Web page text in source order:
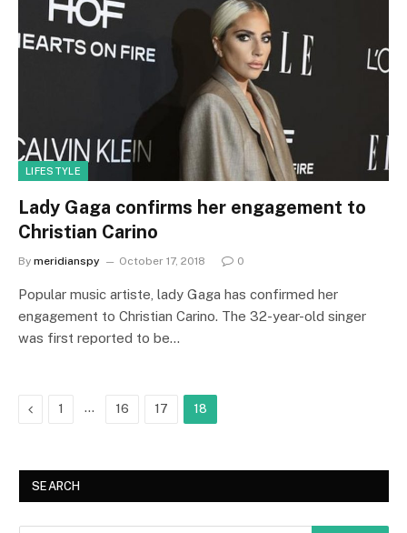
LIFESTYLE
Lady Gaga confirms her engagement to
Christian Carino
By meridianspy October 17, 2018 0
Popular music artiste, lady Gaga has confirmed her
engagement to Christian Carino. The 32-year-old singer
was first reported to be…
Previous
1 … 16 17 18
SEARCH